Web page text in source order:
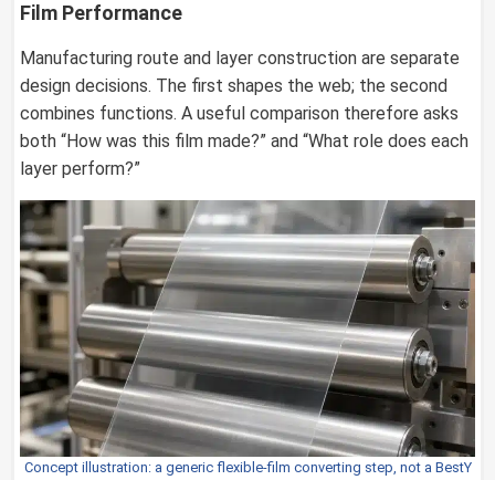
Film Performance
Manufacturing route and layer construction are separate
design decisions. The first shapes the web; the second
combines functions. A useful comparison therefore asks
both “How was this film made?” and “What role does each
layer perform?”
Concept illustration: a generic flexible-film converting step, not a BestY